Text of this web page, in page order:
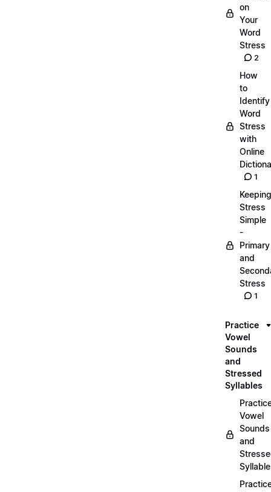
on
Your
Word
Stress
2
How
to
Identify
Word
Stress
with
Online
1
Keeping
Stress
Simple
-
Primary
and
Stress
1
Practice
Vowel
Sounds
and
Stressed
Syllables
Vowel
Sounds
and